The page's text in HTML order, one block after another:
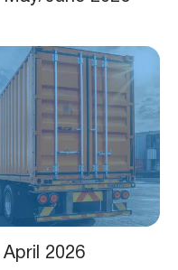
2026